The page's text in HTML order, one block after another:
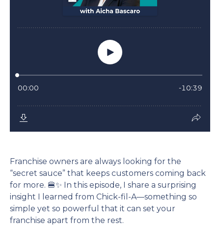
Franchise owners are always looking for the
“secret sauce” that keeps customers coming back
for more. 🍔✨ In this episode, I share a surprising
insight I learned from Chick-fil-A—something so
simple yet so powerful that it can set your
franchise apart from the rest.